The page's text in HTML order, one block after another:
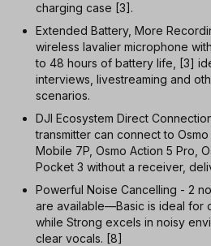
charging case [3].
Extended Battery, More
wireless lavalier microphone
to 48 hours of battery life, [3]
interviews, livestreaming and
scenarios.
DJI Ecosystem Direct
transmitter can connect to
Mobile 7P, Osmo Action 5 Pro,
Pocket 3 without a receiver,
Powerful Noise Cancelling - 2
are available—Basic is ideal for
while Strong excels in noisy
clear vocals. [8]